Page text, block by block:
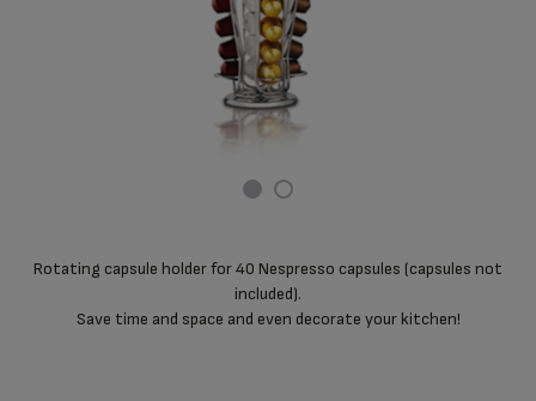
Rotating capsule holder for 40 Nespresso capsules (capsules not
included).
Save time and space and even decorate your kitchen!